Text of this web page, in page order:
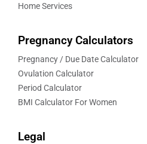
Home Services
Pregnancy Calculators
Pregnancy / Due Date Calculator
Ovulation Calculator
Period Calculator
BMI Calculator For Women
Legal